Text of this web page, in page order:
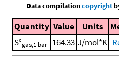
Data compilationcopyright
Quantity Value Units
S°gas,1 bar 164.33 J/mol*K